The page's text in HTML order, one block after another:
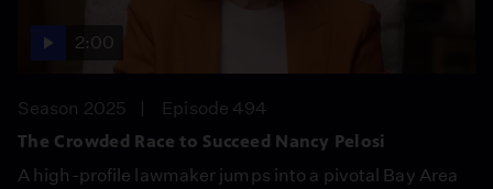
2:00
Season 2025
Episode 494
The Crowded Race to Succeed Nancy Pelosi
A high-profile lawmaker jumps into a pivotal Bay Area